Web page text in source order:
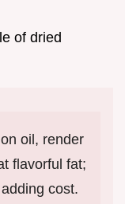
of dried
oil, render
flavorful fat;
cost.